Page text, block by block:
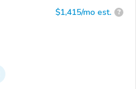
$1,415/mo est. ?